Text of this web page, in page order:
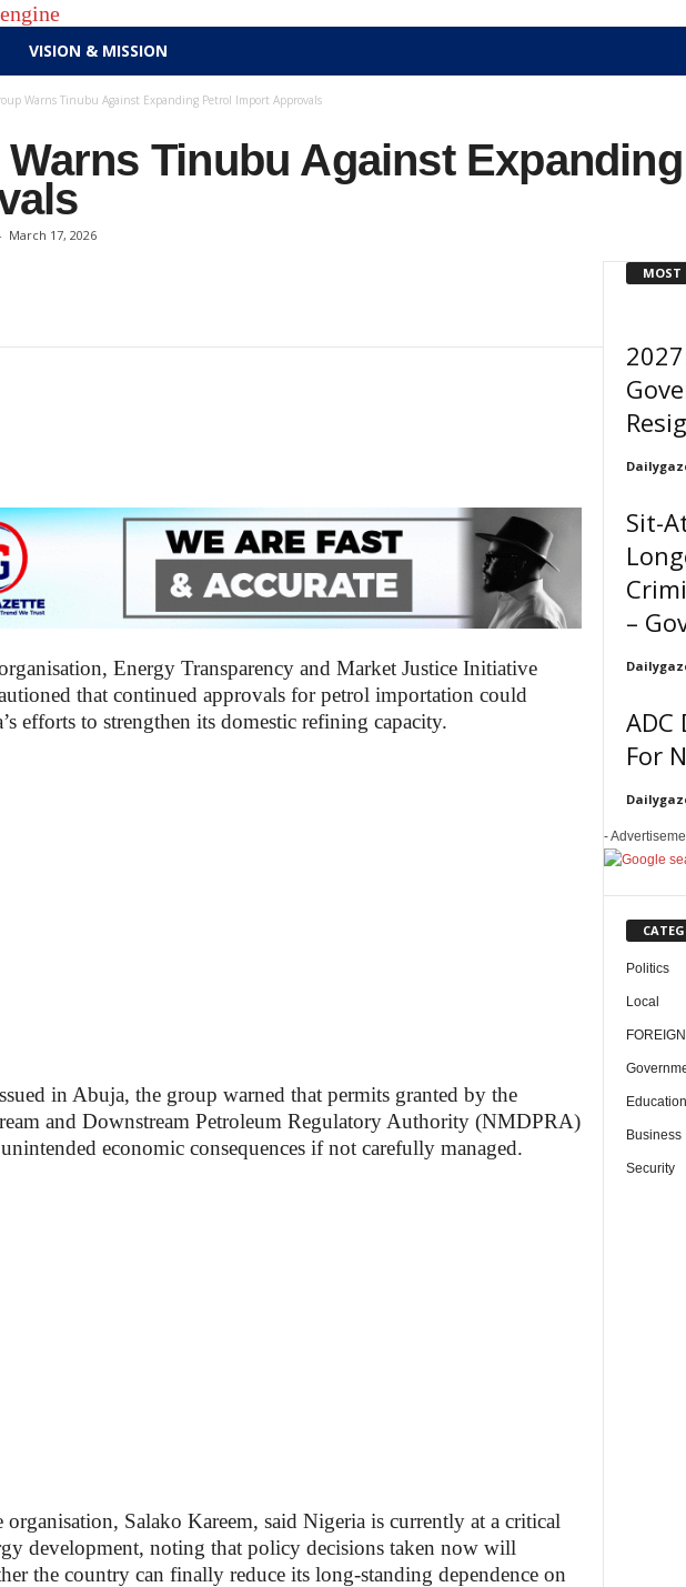
VISION & MISSION
Warns Tinubu Against Expanding Petrol Import Approvals
Tinubu Against
March 17, 2026
Energy Transparency and Market Justice Initiative
that continued approvals for petrol importation could
efforts to strengthen its domestic refining capacity.
in Abuja, the group warned that permits granted by the
and Downstream Petroleum Regulatory Authority (NMDPRA)
economic consequences if not carefully managed.
organisation, Salako Kareem, said Nigeria is currently at a critical
development, noting that policy decisions taken now will
the country can finally reduce its long-standing dependence on
MOST
Sit-
–
ADC
For
-
Politics
Local
FOREIGN
Education
Business
Security